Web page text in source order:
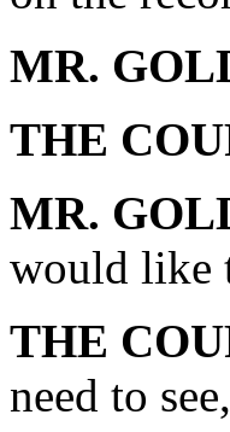
MR.
THE
MR.
would like
THE
need to